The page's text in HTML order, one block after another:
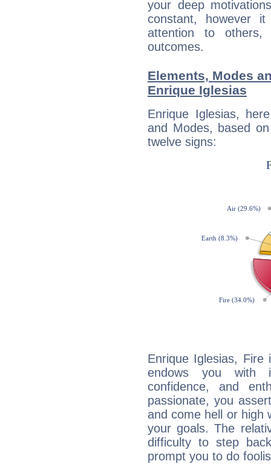
your deep
constant, however
attention to
outcomes.
Elements, Modes
Enrique Iglesias
Enrique Iglesias,
and Modes, based
twelve signs:
Enrique Iglesias,
endows you with
confidence, and
passionate, you
and come hell or high
your goals. The
difficulty to step
prompt you to do